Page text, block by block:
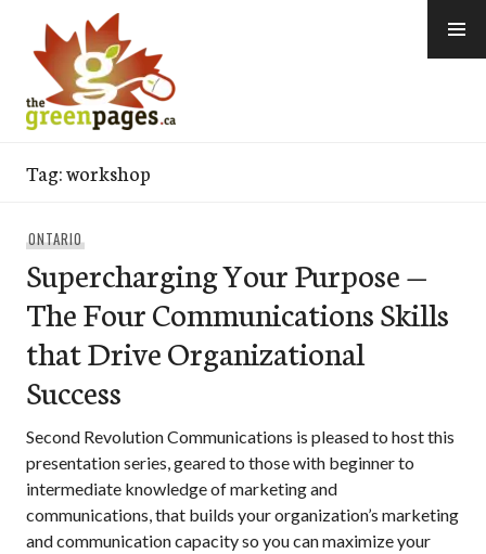
content
Tag:workshop
ONTARIO
Supercharging Your Purpose —
The Four Communications Skills
that Drive Organizational
Success
Second Revolution Communications is pleased to host this
presentation series, geared to those with beginner to
intermediate knowledge of marketing and
communications, that builds your organization’s marketing
and communication capacity so you can maximize your